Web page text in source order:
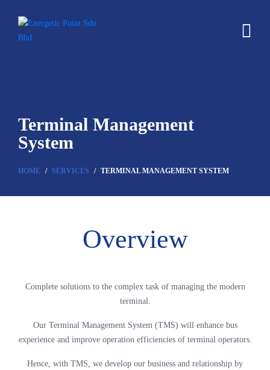
Terminal Management
System
HOME SERVICES TERMINAL MANAGEMENT SYSTEM
Overview
Complete solutions to the complex task of managing the modern
terminal.
Our Terminal Management System (TMS) will enhance bus
experience and improve operation efficiencies of terminal operators.
Hence, with TMS, we develop our business and relationship by